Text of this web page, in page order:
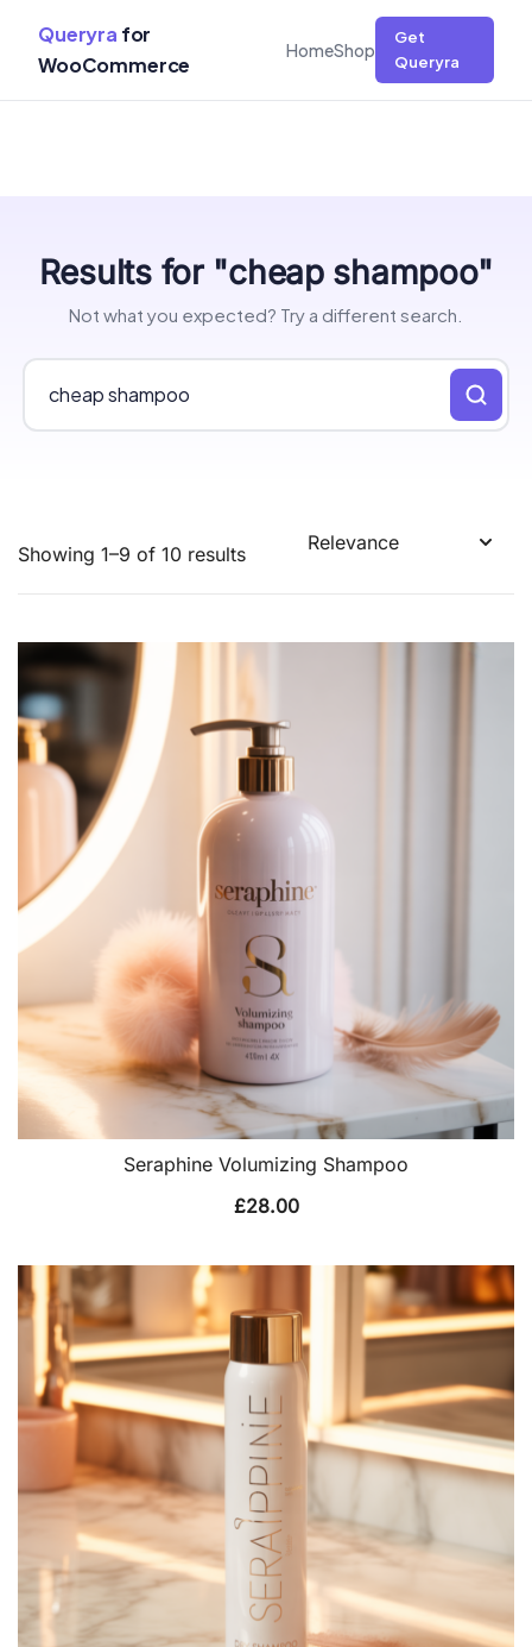
Queryra for
WooCommerce
HomeShop
Get
Queryra
Results for "cheap shampoo"
Not what you expected? Try a different search.
Showing 1–9 of 10 results
Seraphine Volumizing Shampoo
£28.00